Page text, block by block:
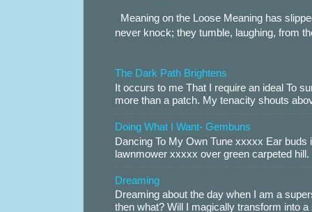
Meaning on the Loose Meaning has
never knock; they tumble, laughing, from
The Dark Path Brightens
It occurs to me That I require an ideal To
more than a patch. My tenacity shouts
Doing What I Want- Gembuns
Dancing To My Own Tune xxxxx Ear
lawnmower xxxxx over green carpeted
Dreaming
Dreaming about the day when I am a
then what? Will I magically transform into